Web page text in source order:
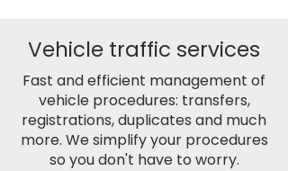
Vehicle traffic services
Fast and efficient management of
vehicle procedures: transfers,
registrations, duplicates and much
more. We simplify your procedures
so you don't have to worry.